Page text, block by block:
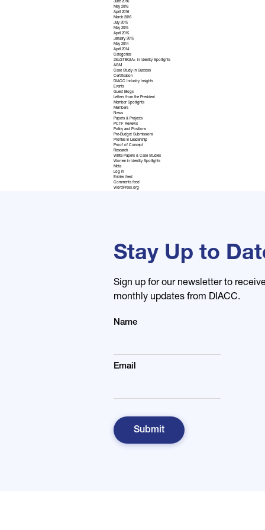
June 2016
May 2016
April 2016
March 2016
July 2015
May 2015
April 2015
January 2015
May 2014
April 2014
Categories
2SLGTBQIA+ in Identity Spotlights
AGM
Case Study In Success
Certification
DIACC Industry Insights
Events
Guest Blogs
Letters from the President
Member Spotlights
Members
News
Papers & Projects
PCTF Reviews
Policy and Positions
Pre-Budget Submissions
Profiles in Leadership
Proof of Concept
Research
White Papers & Case Studies
Women in Identity Spotlights
Meta
Log in
Entries feed
Comments feed
WordPress.org
Stay Up to
Sign up for our newsletter to
monthly updates from DIACC.
Name
Email